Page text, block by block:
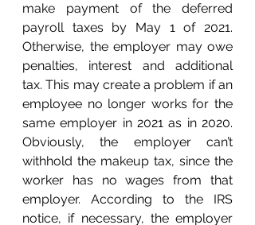
make payment of the deferred
payroll taxes by May 1 of 2021.
Otherwise, the employer may owe
penalties, interest and additional
tax. This may create a problem if an
employee no longer works for the
same employer in 2021 as in 2020.
Obviously, the employer can’t
withhold the makeup tax, since the
worker has no wages from that
employer. According to the IRS
notice, if necessary, the employer